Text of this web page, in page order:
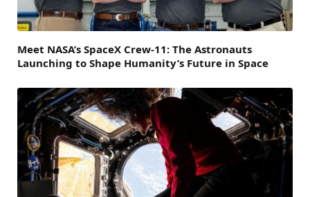
Meet NASA’s SpaceX Crew-11: The Astronauts
Launching to Shape Humanity’s Future in Space